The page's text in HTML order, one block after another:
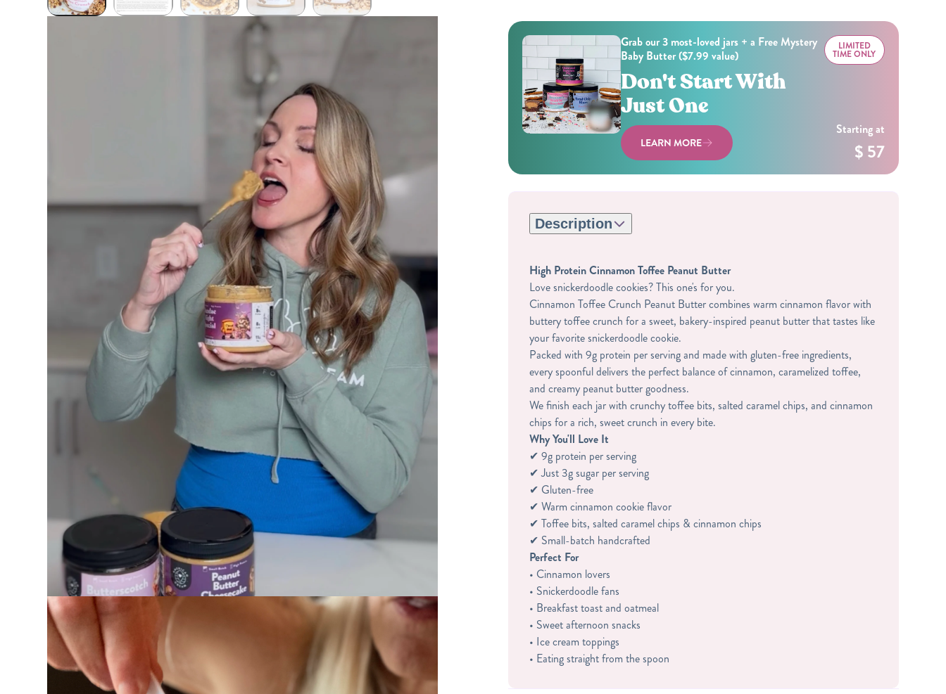
Grab our 3 most-loved jars + a Free Mystery
Baby Butter ($7.99 value)
Don't Start With
Just One
LEARN MORE
LIMITED
TIME ONLY
Starting at
$ 57
Description
High Protein Cinnamon Toffee Peanut Butter
Love snickerdoodle cookies? This one's for you.
Cinnamon Toffee Crunch Peanut Butter combines warm cinnamon flavor with
buttery toffee crunch for a sweet, bakery-inspired peanut butter that tastes like
your favorite snickerdoodle cookie.
Packed with 9g protein per serving and made with gluten-free ingredients,
every spoonful delivers the perfect balance of cinnamon, caramelized toffee,
and creamy peanut butter goodness.
We finish each jar with crunchy toffee bits, salted caramel chips, and cinnamon
chips for a rich, sweet crunch in every bite.
Why You'll Love It
✔ 9g protein per serving
✔ Just 3g sugar per serving
✔ Gluten-free
✔ Warm cinnamon cookie flavor
✔ Toffee bits, salted caramel chips & cinnamon chips
✔ Small-batch handcrafted
Perfect For
• Cinnamon lovers
• Snickerdoodle fans
• Breakfast toast and oatmeal
• Sweet afternoon snacks
• Ice cream toppings
• Eating straight from the spoon